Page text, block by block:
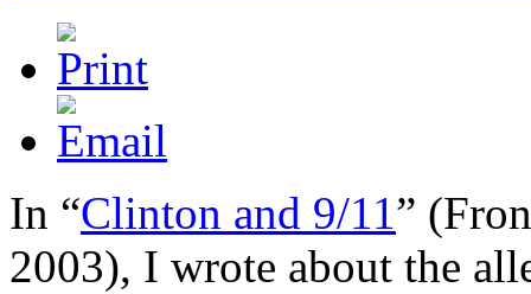
In “Clinton and 9/11” (
2003), I wrote about the